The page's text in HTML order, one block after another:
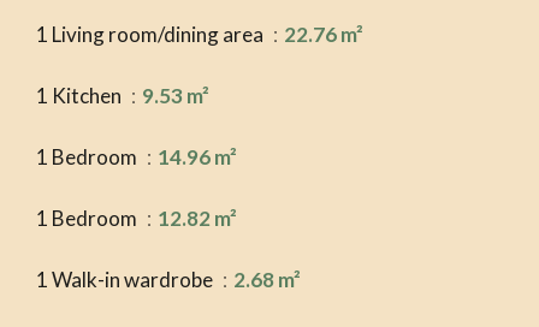
1 Living room/dining area 22.76 m²
1 Kitchen 9.53 m²
1 Bedroom 14.96 m²
1 Bedroom 12.82 m²
1 Walk-in wardrobe 2.68 m²